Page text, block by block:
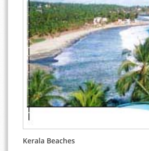
Kerala Beaches